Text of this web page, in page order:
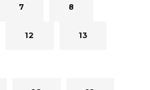
7 8
12 13